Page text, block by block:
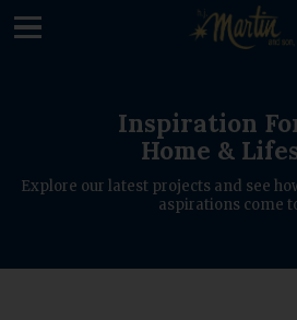
Inspiration
Home &
Explore our latest projects and see
aspirations come
loading